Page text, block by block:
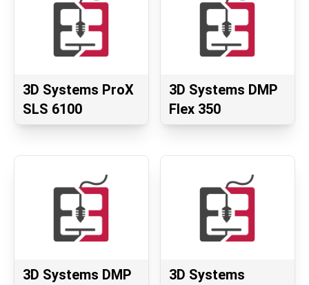
3D Systems ProX
SLS 6100
3D Systems DMP
Flex 350
3D Systems DMP
3D Systems